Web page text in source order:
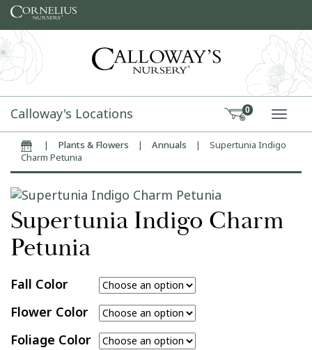
Skip to content
Calloway's Locations 0
Home| Plants & Flowers | Annuals |
Supertunia Indigo
Charm Petunia
Supertunia Indigo Charm
Petunia
Fall Color
Flower Color
Foliage Color